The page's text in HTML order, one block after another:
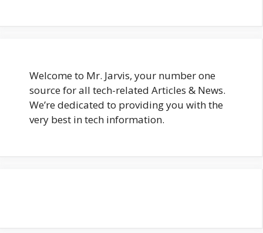
Welcome to Mr. Jarvis, your number one
source for all tech-related Articles & News.
We’re dedicated to providing you with the
very best in tech information.